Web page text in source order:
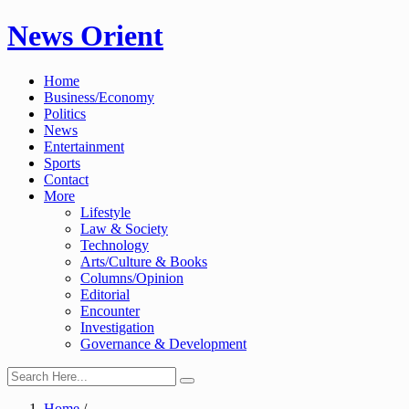
Skip
to
News Orient
Home
Business/Economy
Politics
News
Entertainment
Sports
Contact
More
Lifestyle
Law & Society
Technology
Arts/Culture & Books
Columns/Opinion
Editorial
Encounter
Investigation
Governance & Development